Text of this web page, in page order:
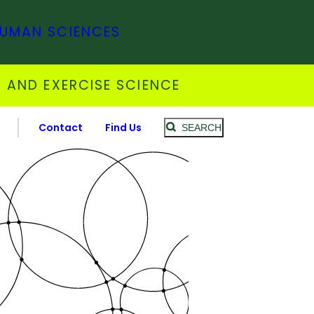
SCIENCES
EXERCISE SCIENCE
Contact Find Us SEARCH